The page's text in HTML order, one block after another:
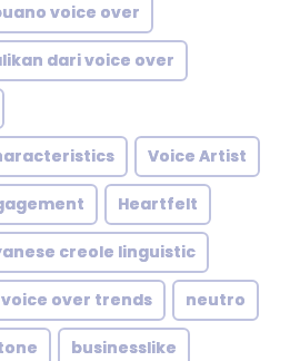
voice over
dari voice over
Voice Artist
Heartfelt
creole linguistic
over trends neutro
businesslike